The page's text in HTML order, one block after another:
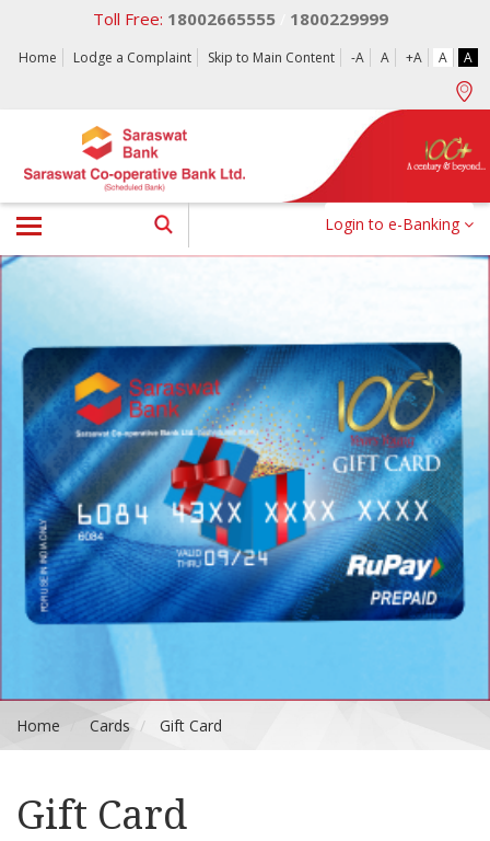
Toll Free: 18002665555 1800229999
Home Lodge a Complaint Skip to Main Content -A A +A A A
Login to e-Banking
Home Cards Gift Card
Gift Card